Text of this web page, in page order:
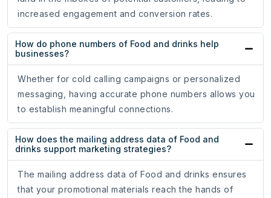
increased engagement and conversion rates.
How do phone numbers of Food and drinks help
businesses?
Whether for cold calling campaigns or personalized
messaging, having accurate phone numbers allows you
to establish meaningful connections.
How does the mailing address data of Food and
drinks support marketing strategies?
The mailing address data of Food and drinks ensures
that your promotional materials reach the hands of